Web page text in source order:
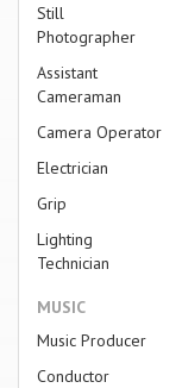
Still
Photographer
Assistant
Cameraman
Camera Operator
Electrician
Grip
Lighting
Technician
MUSIC
Music Producer
Conductor